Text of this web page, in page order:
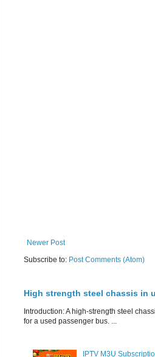
Newer Post
Subscribe to: Post Comments (Atom)
High strength steel chassis in
Introduction: A high-strength steel
for a used passenger bus. ...
IPTV M3U